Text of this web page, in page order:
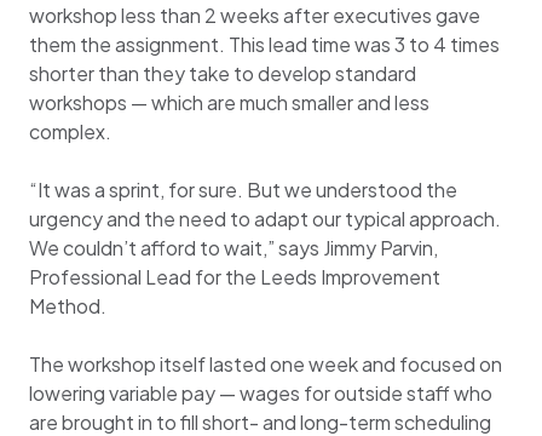
workshop less than 2 weeks after executives gave
them the assignment. This lead time was 3 to 4 times
shorter than they take to develop standard
workshops — which are much smaller and less
complex.
“It was a sprint, for sure. But we understood the
urgency and the need to adapt our typical approach.
We couldn’t afford to wait,” says Jimmy Parvin,
Professional Lead for the Leeds Improvement
Method.
The workshop itself lasted one week and focused on
lowering variable pay — wages for outside staff who
are brought in to fill short- and long-term scheduling